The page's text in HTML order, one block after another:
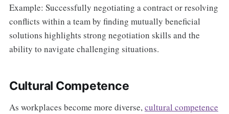
Example: Successfully negotiating a contract or resolving
conflicts within a team by finding mutually beneficial
solutions highlights strong negotiation skills and the
ability to navigate challenging situations.
Cultural Competence
As workplaces become more diverse,cultural competence